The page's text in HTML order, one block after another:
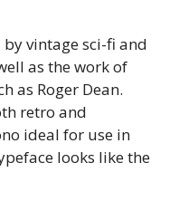
by vintage sci-fi and
as the work of
as Roger Dean.
retro and
ideal for use in
looks like the